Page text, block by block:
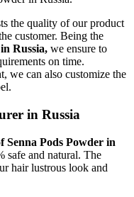
the quality of our product
customer. Being the
Russia, we ensure to
on time.
we can also customize the
in Russia
Senna Pods Powder in
safe and natural. The
hair lustrous look and